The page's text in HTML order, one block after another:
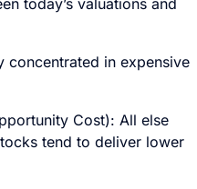
concentrated in expensive
Cost): All else
tend to deliver lower